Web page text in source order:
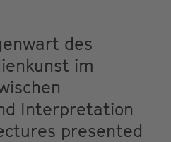
des
im
Interpretation
presented